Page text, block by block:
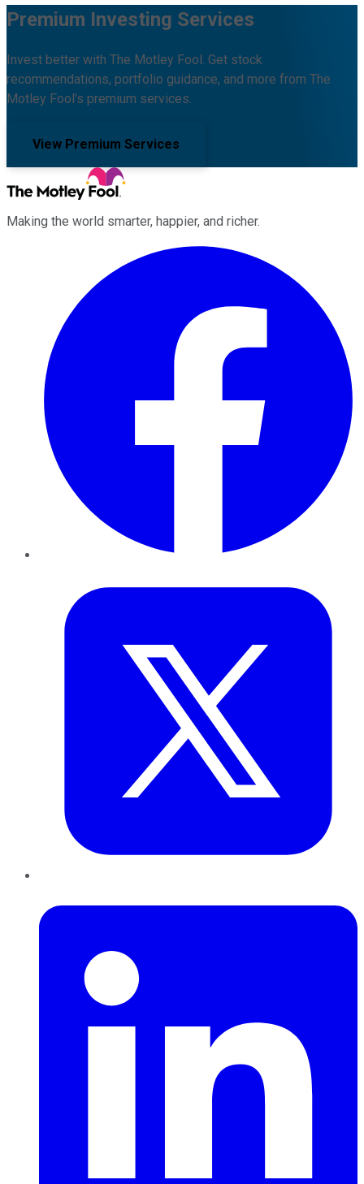
Premium Investing Services
Invest better with The Motley Fool. Get stock
recommendations, portfolio guidance, and more from The
Motley Fool's premium services.
View Premium Services
Making the world smarter, happier, and richer.